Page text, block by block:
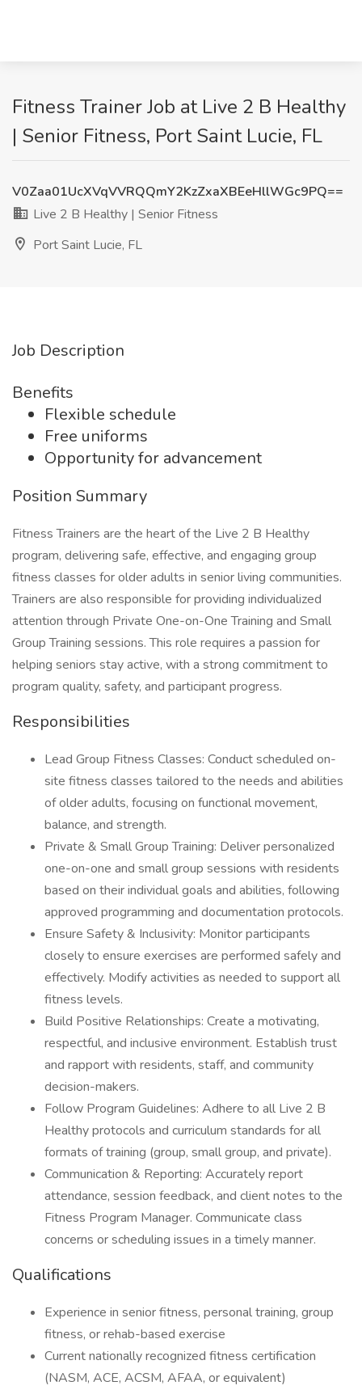
Fitness Trainer Job at Live 2 B Healthy
| Senior Fitness, Port Saint Lucie, FL
V0Zaa01UcXVqVVRQQmY2KzZxaXBEeHllWGc9PQ==
Live 2 B Healthy | Senior Fitness
Port Saint Lucie, FL
Job Description
Benefits
Flexible schedule
Free uniforms
Opportunity for advancement
Position Summary
Fitness Trainers are the heart of the Live 2 B Healthy
program, delivering safe, effective, and engaging group
fitness classes for older adults in senior living communities.
Trainers are also responsible for providing individualized
attention through Private One-on-One Training and Small
Group Training sessions. This role requires a passion for
helping seniors stay active, with a strong commitment to
program quality, safety, and participant progress.
Responsibilities
Lead Group Fitness Classes: Conduct scheduled on-
site fitness classes tailored to the needs and abilities
of older adults, focusing on functional movement,
balance, and strength.
Private & Small Group Training: Deliver personalized
one-on-one and small group sessions with residents
based on their individual goals and abilities, following
approved programming and documentation protocols.
Ensure Safety & Inclusivity: Monitor participants
closely to ensure exercises are performed safely and
effectively. Modify activities as needed to support all
fitness levels.
Build Positive Relationships: Create a motivating,
respectful, and inclusive environment. Establish trust
and rapport with residents, staff, and community
decision-makers.
Follow Program Guidelines: Adhere to all Live 2 B
Healthy protocols and curriculum standards for all
formats of training (group, small group, and private).
Communication & Reporting: Accurately report
attendance, session feedback, and client notes to the
Fitness Program Manager. Communicate class
concerns or scheduling issues in a timely manner.
Qualifications
Experience in senior fitness, personal training, group
fitness, or rehab-based exercise
Current nationally recognized fitness certification
(NASM, ACE, ACSM, AFAA, or equivalent)